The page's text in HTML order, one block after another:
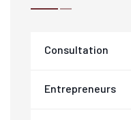
Consultation
Entrepreneurs